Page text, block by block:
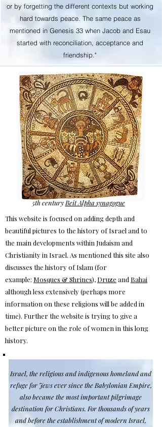
or by forgetting the different contexts but working
hard towards peace. The same peace as
mentioned in Genesis 33 when Jacob and Esau
started with reconciliation, acceptance and
friendship."
5th century Beit Alpha synagogue
This website is focused on adding depth and
beautiful pictures to the history of Israel and to
the main developments within Judaism and
Christianity in Israel. As mentioned this site also
discusses the history of Islam (for
example: Mosques & Shrines), Druze and Bahai
although less extensively (perhaps more
information on these religions will be added in
time). Further the website is trying to give a
better picture on the role of women in this long
history.
Israel, the religious and indigenous homeland and
refuge for Jews ever since the Babylonian Empire,
also became the most important pilgrimage
destination for Christians. For thousands of years
and before the establishment of modern Israel,